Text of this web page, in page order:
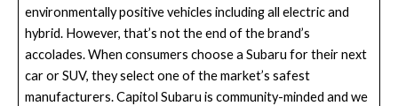
environmentally positive vehicles including all electric and
hybrid. However, that’s not the end of the brand’s
accolades. When consumers choose a Subaru for their next
car or SUV, they select one of the market’s safest
manufacturers. Capitol Subaru is community-minded and we